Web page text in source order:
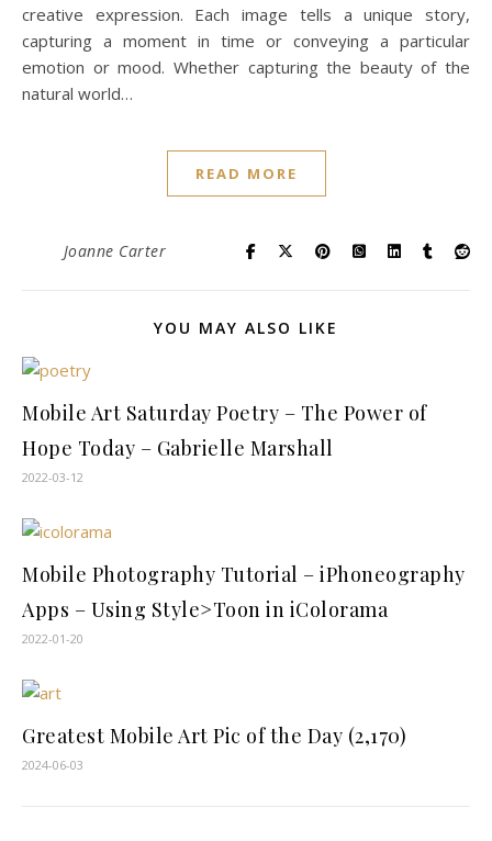
creative expression. Each image tells a unique story,
capturing a moment in time or conveying a particular
emotion or mood. Whether capturing the beauty of the
natural world…
READ MORE
Joanne Carter
YOU MAY ALSO LIKE
Mobile Art Saturday Poetry – The Power of
Hope Today – Gabrielle Marshall
2022-03-12
Mobile Photography Tutorial – iPhoneography
Apps – Using Style>Toon in iColorama
2022-01-20
Greatest Mobile Art Pic of the Day (2,170)
2024-06-03